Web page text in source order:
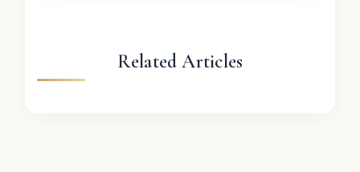
Related Articles